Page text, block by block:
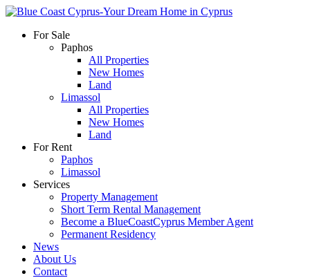
For Sale
Paphos
All Properties
New Homes
Land
Limassol
All Properties
New Homes
Land
For Rent
Paphos
Limassol
Services
Property Management
Short Term Rental Management
Become a BlueCoastCyprus Member Agent
Permanent Residency
News
About Us
Contact